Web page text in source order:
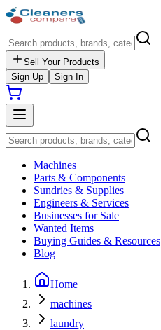
Sell Your Products
Sign Up
Sign In
Machines
Parts & Components
Sundries & Supplies
Engineers & Services
Businesses for Sale
Wanted Items
Buying Guides & Resources
Blog
Home
machines
laundry